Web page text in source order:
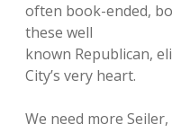
often book-ended,
these well
known Republican,
City’s very heart.
We need more